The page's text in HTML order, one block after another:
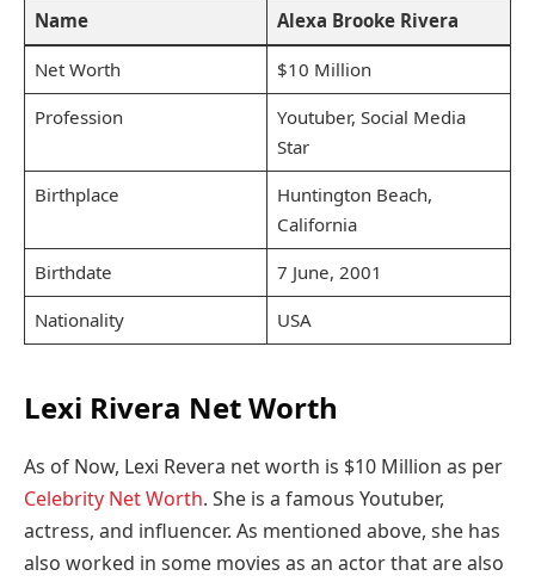
Name Alexa Brooke Rivera
Net Worth
$10 Million
Profession
Youtuber, Social Media
Star
Birthplace
Huntington Beach,
California
Birthdate
7 June, 2001
Nationality
USA
Lexi Rivera Net Worth
As of Now, Lexi Revera net worth is $10 Million as per
Celebrity Net Worth. She is a famous Youtuber,
actress, and influencer. As mentioned above, she has
also worked in some movies as an actor that are also